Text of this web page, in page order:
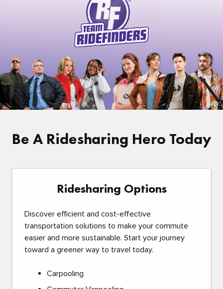
Be A Ridesharing Hero Today
Ridesharing Options
Discover efficient and cost-effective
transportation solutions to make your commute
easier and more sustainable. Start your journey
toward a greener way to travel today.
Carpooling